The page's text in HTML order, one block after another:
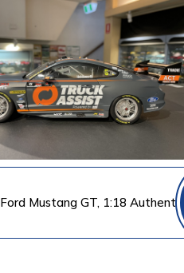
Ford Mustang GT, 1:18 Authentic